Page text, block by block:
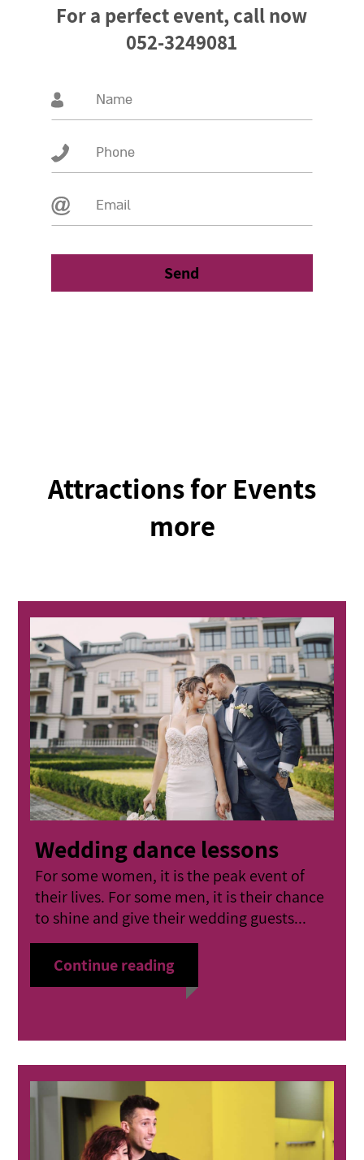
For a perfect event, call now
052-3249081
Attractions for Events
more
Wedding dance lessons
For some women, it is the peak event of
their lives. For some men, it is their chance
to shine and give their wedding guests...
Continue reading